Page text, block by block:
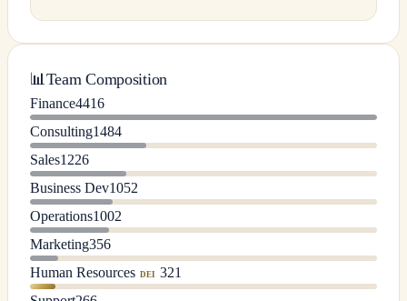
📊 Team Composition
Finance4416
Consulting1484
Sales1226
Business Dev1052
Operations1002
Marketing356
Human Resources DEI 321